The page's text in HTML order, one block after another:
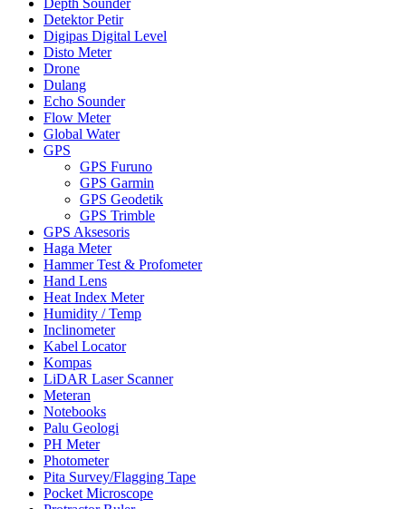
Detektor Petir
Digipas Digital Level
Disto Meter
Drone
Dulang
Echo Sounder
Flow Meter
Global Water
GPS
GPS Furuno
GPS Garmin
GPS Geodetik
GPS Trimble
GPS Aksesoris
Haga Meter
Hammer Test & Profometer
Hand Lens
Heat Index Meter
Humidity / Temp
Inclinometer
Kabel Locator
Kompas
LiDAR Laser Scanner
Meteran
Notebooks
Palu Geologi
PH Meter
Photometer
Pita Survey/Flagging Tape
Pocket Microscope